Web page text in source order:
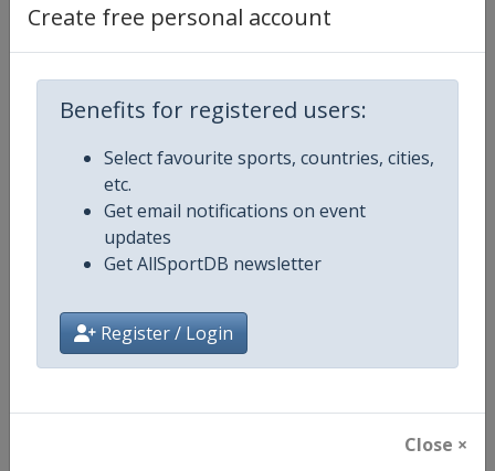
Create free personal account
Benefits for registered users:
Select favourite sports, countries, cities,
etc.
Get email notifications on event
updates
Get AllSportDB newsletter
Register / Login
Close ×
Competition FIS Nordic Combined World Cup
Age Group Senior
Website https://www.fis-ski.com/
https://www.facebook.com/